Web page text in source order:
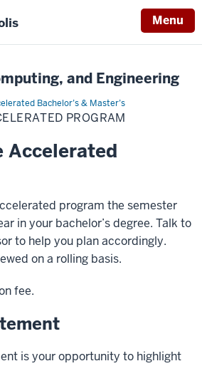
Menu
and Engineering
Bachelor’s & Master’s
PROGRAM
Accelerated
program the semester
in your bachelor’s degree. Talk to
to help you plan accordingly.
on a rolling basis.
fee.
is your opportunity to highlight